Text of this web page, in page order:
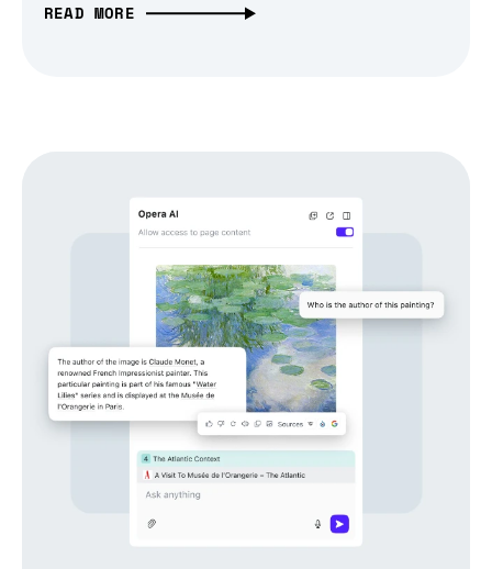
READ MORE